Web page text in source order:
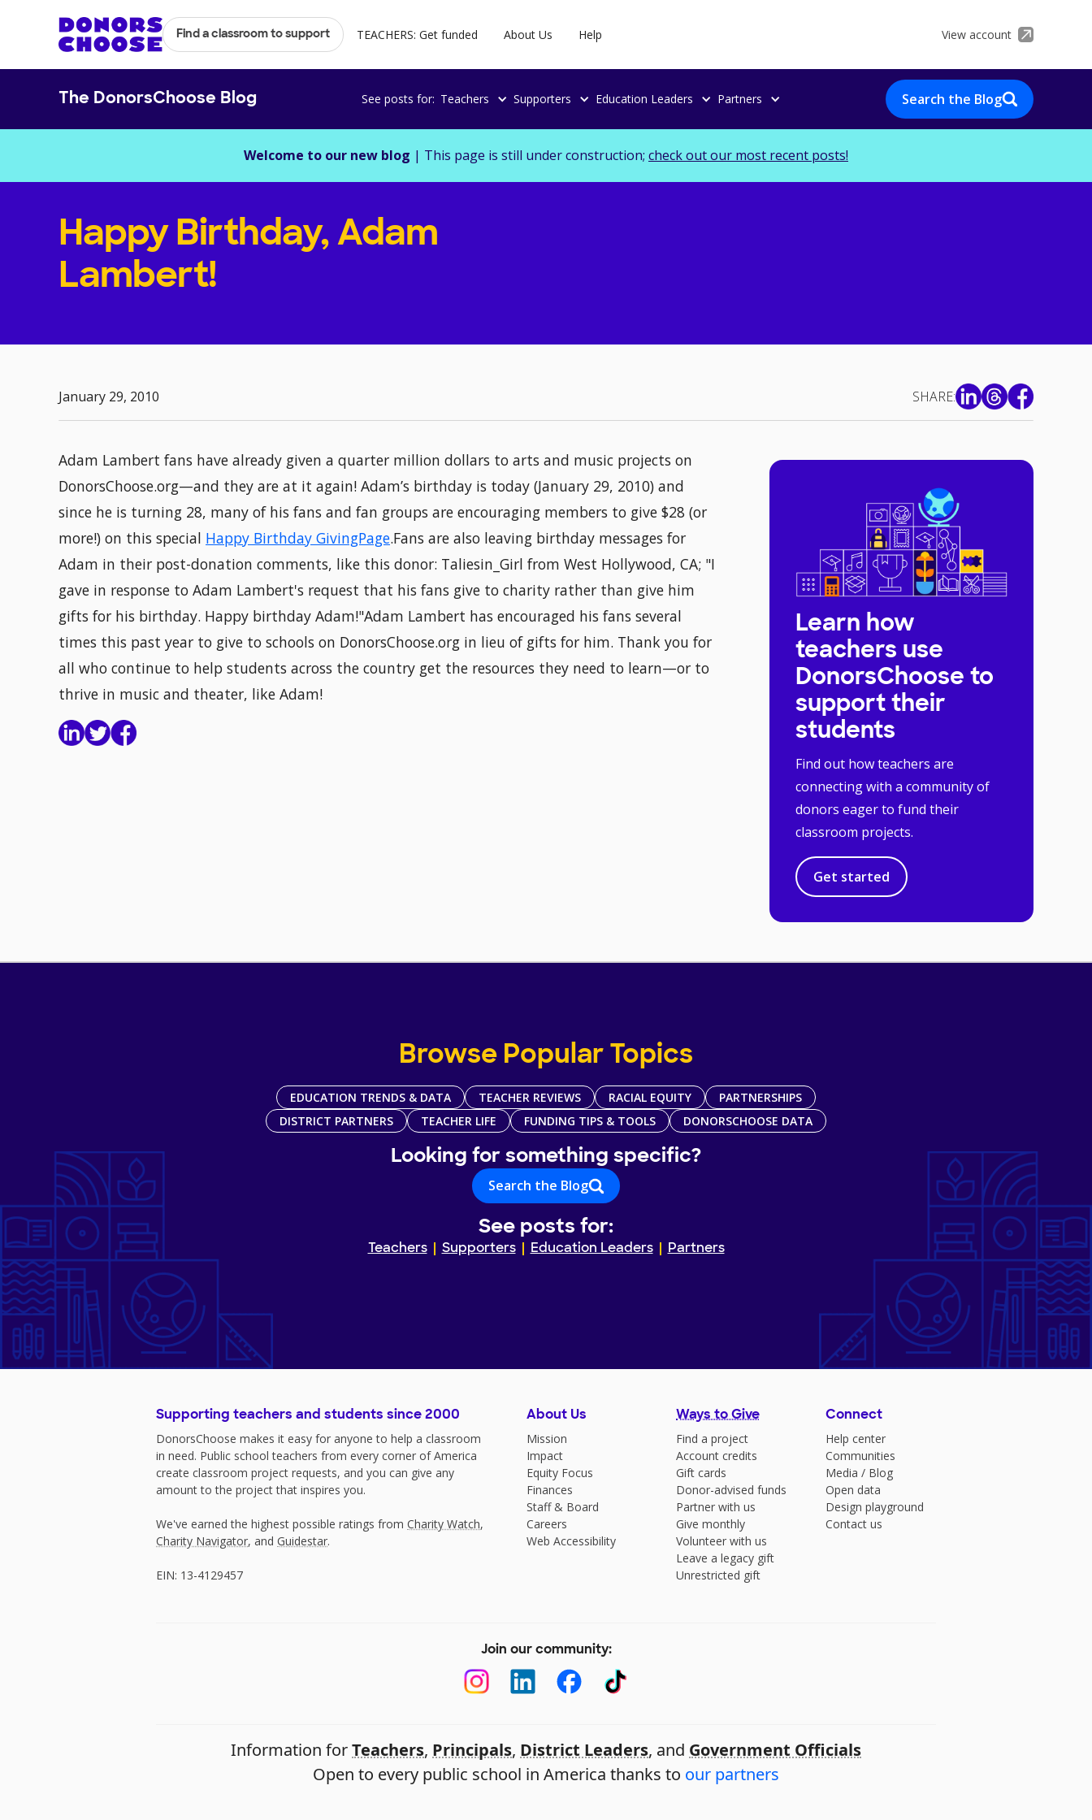
Find a classroom to support TEACHERS: Get funded About Us Help View account
The DonorsChoose Blog See posts for: Teachers Supporters Education Leaders Partners Search the Blog
Welcome to our new blog | This page is still under construction; check out our most recent posts!
Happy Birthday, Adam
Lambert!
January 29, 2010 SHARE:
Adam Lambert fans have already given a quarter million dollars to arts and music projects on
DonorsChoose.org—and they are at it again! Adam’s birthday is today (January 29, 2010) and
since he is turning 28, many of his fans and fan groups are encouraging members to give $28 (or
more!) on this special Happy Birthday GivingPage.Fans are also leaving birthday messages for
Adam in their post-donation comments, like this donor: Taliesin_Girl from West Hollywood, CA; "I
gave in response to Adam Lambert's request that his fans give to charity rather than give him
gifts for his birthday. Happy birthday Adam!"Adam Lambert has encouraged his fans several
times this past year to give to schools on DonorsChoose.org in lieu of gifts for him. Thank you for
all who continue to help students across the country get the resources they need to learn—or to
thrive in music and theater, like Adam!
Learn how
teachers use
DonorsChoose to
support their
students
Find out how teachers are
connecting with a community of
donors eager to fund their
classroom projects.
Get started
Browse Popular Topics
EDUCATION TRENDS & DATA TEACHER REVIEWS RACIAL EQUITY
PARTNERSHIPS
DISTRICT PARTNERS
TEACHER LIFE FUNDING TIPS & TOOLS DONORSCHOOSE DATA
Looking for something specific?
Search the Blog
See posts for:
Teachers Supporters Education Leaders Partners
Supporting teachers and students since 2000
DonorsChoose makes it easy for anyone to help a classroom
in need. Public school teachers from every corner of America
create classroom project requests, and you can give any
amount to the project that inspires you.
We've earned the highest possible ratings from Charity Watch,
Charity Navigator, and Guidestar.
EIN: 13-4129457
About Us
Mission
Impact
Equity Focus
Finances
Staff & Board
Careers
Web Accessibility
Ways to Give
Find a project
Account credits
Gift cards
Donor-advised funds
Partner with us
Give monthly
Volunteer with us
Leave a legacy gift
Unrestricted gift
Connect
Help center
Communities
Media / Blog
Open data
Design playground
Contact us
Join our community:
Information forTeachers, Principals, District Leaders, and Government Officials
Open to every public school in America thanks to our partners